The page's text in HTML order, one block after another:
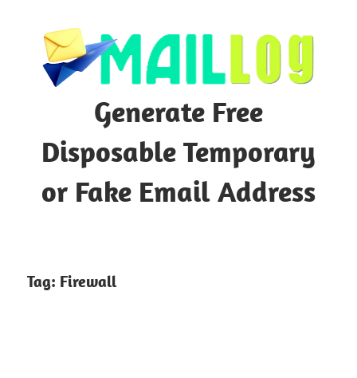
content
Generate Free
Disposable Temporary
or Fake Email Address
Tag: Firewall